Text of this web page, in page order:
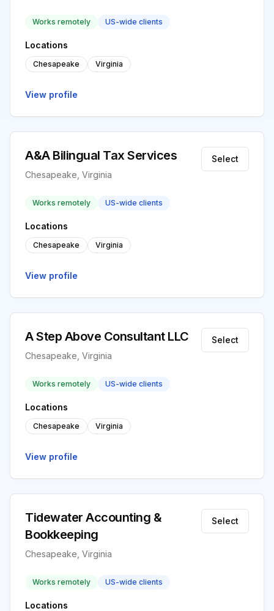
Works remotely US-wide clients
Locations
Chesapeake Virginia
View profile
A&A Bilingual Tax Services
Chesapeake, Virginia
Select
Works remotely US-wide clients
Locations
Chesapeake Virginia
View profile
A Step Above Consultant LLC
Chesapeake, Virginia
Select
Works remotely US-wide clients
Locations
Chesapeake Virginia
View profile
Tidewater Accounting &
Bookkeeping
Chesapeake, Virginia
Select
Works remotely US-wide clients
Locations